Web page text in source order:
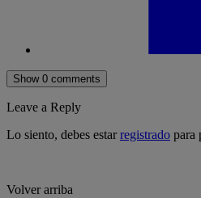
Show 0 comments
Leave a Reply
Lo siento, debes estarregistrado para
Volver arriba